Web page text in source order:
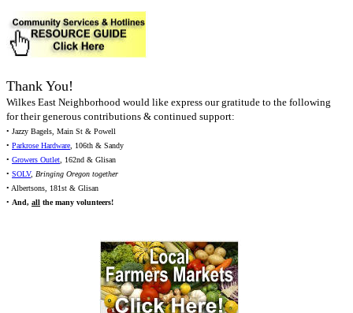
Thank You!
Wilkes East Neighborhood would like express our gratitude to the following
for their generous contributions & continued support:
• Jazzy Bagels, Main St & Powell
• Parkrose Hardware, 106th & Sandy
• Growers Outlet, 162nd & Glisan
• SOLV, Bringing Oregon together
• Albertsons, 181st & Glisan
• And, all the many volunteers!